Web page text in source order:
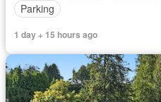
Parking
1 day + 15 hours ago